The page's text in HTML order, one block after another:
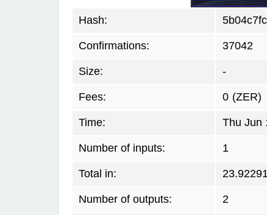
Hash:
Confirmations: 37042
Size: -
Fees: 0 (ZER)
Time: Thu Jun
Number of inputs: 1
Total in:
Number of outputs: 2